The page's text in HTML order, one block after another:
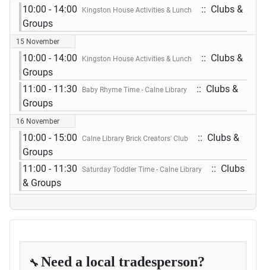
10:00 - 14:00 Kingston House Activities & Lunch
:: Clubs &
Groups
15 November
10:00 - 14:00 Kingston House Activities & Lunch
:: Clubs &
Groups
11:00 - 11:30
Baby Rhyme Time - Calne Library
:: Clubs &
Groups
16 November
10:00 - 15:00 Calne Library Brick Creators' Club
:: Clubs &
Groups
11:00 - 11:30
Saturday Toddler Time - Calne Library
:: Clubs
& Groups
🔧 Need a local tradesperson?